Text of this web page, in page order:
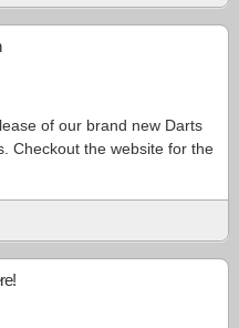
of our brand new Darts
Checkout the website for the